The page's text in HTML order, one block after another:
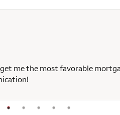
me the most favorable